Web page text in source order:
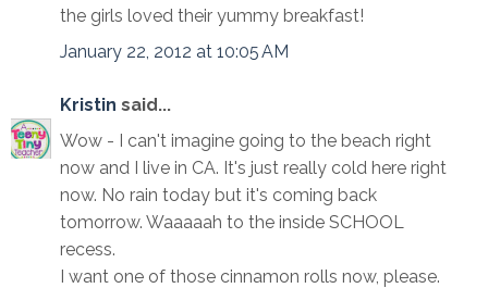
the girls loved their yummy breakfast!
January 22, 2012 at 10:05 AM
Kristin said...
Wow - I can't imagine going to the beach right
now and I live in CA. It's just really cold here right
now. No rain today but it's coming back
tomorrow. Waaaaah to the inside SCHOOL
recess.
I want one of those cinnamon rolls now, please.